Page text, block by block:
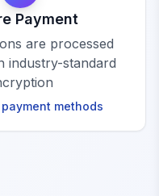
Payment
are processed
industry-standard
methods